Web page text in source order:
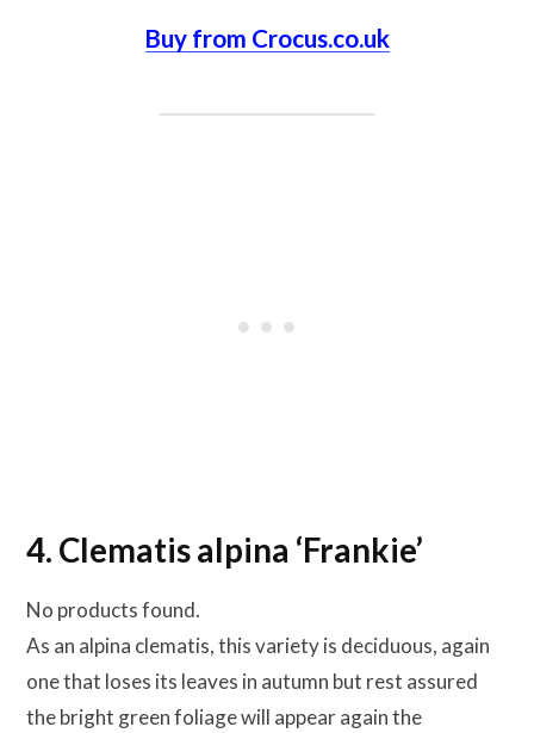
Buy from Crocus.co.uk
4. Clematis alpina ‘Frankie’
No products found.
As an alpina clematis, this variety is deciduous, again
one that loses its leaves in autumn but rest assured
the bright green foliage will appear again the